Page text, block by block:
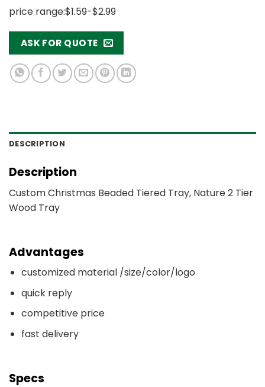
price range:$1.59-$2.99
ASK FOR QUOTE
DESCRIPTION
Description
Custom Christmas Beaded Tiered Tray, Nature 2 Tier
Wood Tray
Advantages
customized material /size/color/logo
quick reply
competitive price
fast delivery
Specs